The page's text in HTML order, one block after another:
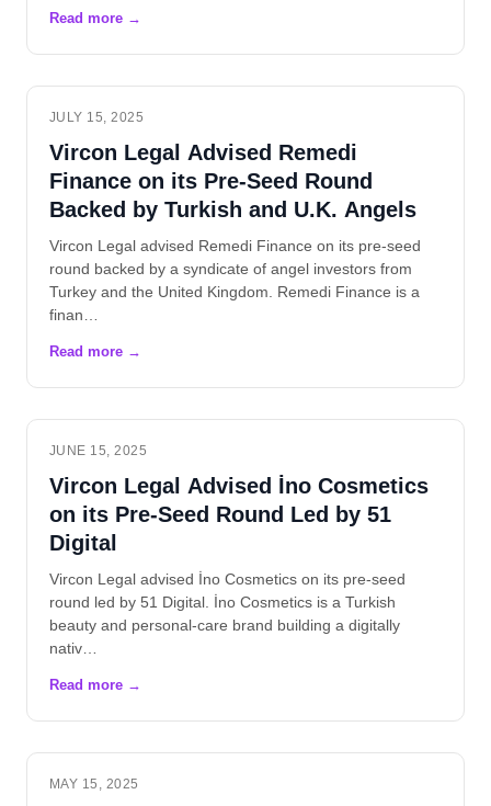
JULY 15, 2025
Vircon Legal Advised Remedi
Finance on its Pre-Seed Round
Backed by Turkish and U.K. Angels
Vircon Legal advised Remedi Finance on its pre-seed
round backed by a syndicate of angel investors from
Turkey and the United Kingdom. Remedi Finance is a
finan…
JUNE 15, 2025
Vircon Legal Advised İno Cosmetics
on its Pre-Seed Round Led by 51
Digital
Vircon Legal advised İno Cosmetics on its pre-seed
round led by 51 Digital. İno Cosmetics is a Turkish
beauty and personal-care brand building a digitally
nativ…
MAY 15, 2025